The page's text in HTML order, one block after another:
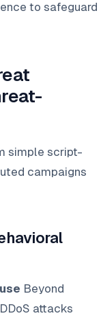
to safeguard
simple script-
campaigns
Beyond
attacks